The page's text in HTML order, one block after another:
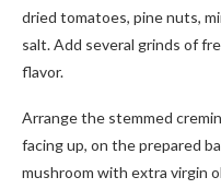
dried tomatoes, pine nuts,
salt. Add several grinds of
flavor.
Arrange the stemmed
facing up, on the prepared
mushroom with extra virgin